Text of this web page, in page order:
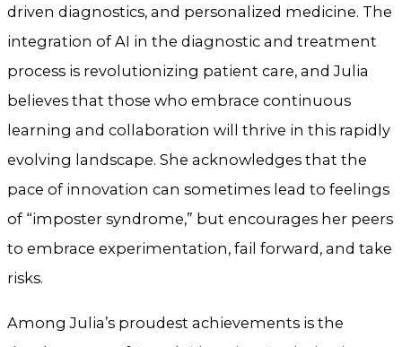
driven diagnostics, and personalized medicine. The
integration of AI in the diagnostic and treatment
process is revolutionizing patient care, and Julia
believes that those who embrace continuous
learning and collaboration will thrive in this rapidly
evolving landscape. She acknowledges that the
pace of innovation can sometimes lead to feelings
of “imposter syndrome,” but encourages her peers
to embrace experimentation, fail forward, and take
risks.
Among Julia’s proudest achievements is the